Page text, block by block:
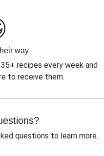
way
recipes every week and
to receive them.
questions to learn more.